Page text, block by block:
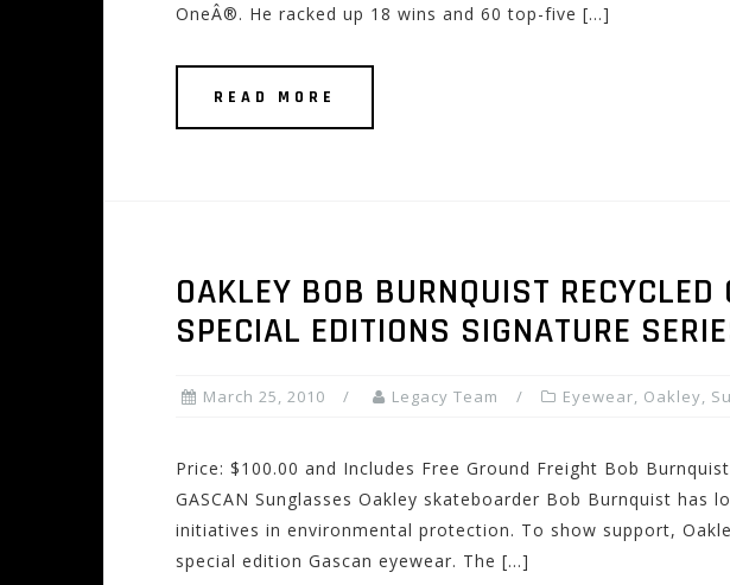
OneÂ®. He racked up 18 wins and 60 top-five […]
READ MORE
OAKLEY BOB BURNQUIST RECYCLED
SPECIAL EDITIONS SIGNATURE
March 25, 2010 Legacy Team Eyewear, Oakley,
Price: $100.00 and Includes Free Ground Freight Bob
GASCAN Sunglasses Oakley skateboarder Bob Burnquist has
initiatives in environmental protection. To show support,
special edition Gascan eyewear. The […]